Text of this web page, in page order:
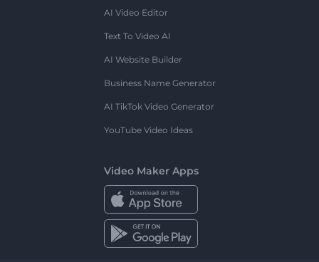
AI Video Editor
Text To Video AI
AI Website Builder
Business Name Generator
AI TikTok Video Generator
YouTube Video Ideas
Video Maker Apps